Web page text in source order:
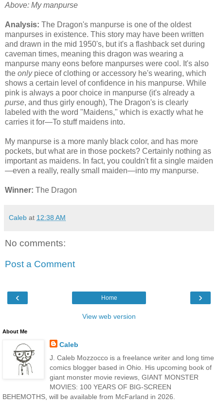
Above: My manpurse
Analysis: The Dragon's manpurse is one of the oldest
manpurses in existence. This story may have been written
and drawn in the mid 1950's, but it's a flashback set during
caveman times, meaning this dragon was wearing a
manpurse many eons before manpurses were cool. It's also
the onlypiece of clothing or accessory he's wearing, which
shows a certain level of confidence in his manpurse. While
pink is always a poor choice in manpurse (it's already a
purse, and thus girly enough), The Dragon's is clearly
labeled with the word "Maidens," which is exactly what he
carries it for—To stuff maidens into.
My manpurse is a more manly black color, and has more
pockets, but what are in those pockets? Certainly nothing as
important as maidens. In fact, you couldn't fit a single maiden
—even a really, really small maiden—into my manpurse.
Winner: The Dragon
Caleb at 12:38 AM
No comments:
Post a Comment
‹ ›
Home
View web version
About Me
Caleb
J. Caleb Mozzocco is a freelance writer and long time
comics blogger based in Ohio. His upcoming book of
giant monster movie reviews, GIANT MONSTER
MOVIES: 100 YEARS OF BIG-SCREEN
BEHEMOTHS, will be available from McFarland in 2026.